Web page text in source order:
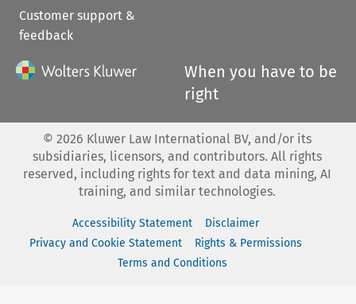
Customer support &
feedback
When you have to be
right
© 2026 Kluwer Law International BV, and/or its
subsidiaries, licensors, and contributors. All rights
reserved, including rights for text and data mining, AI
training, and similar technologies.
Accessibility Statement
Disclaimer
Privacy and Cookie Statement
Rights & Permissions
Terms and Conditions